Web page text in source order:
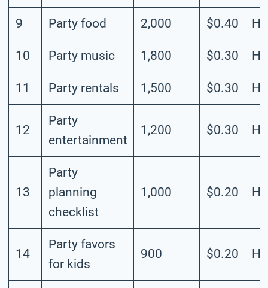
9 Party food 2,000 $0.40
10 Party music 1,800 $0.30
11 Party rentals 1,500 $0.30
12
Party
entertainment
1,200 $0.30
13
Party
planning
checklist
1,000 $0.20
14
Party favors
for kids
900 $0.20